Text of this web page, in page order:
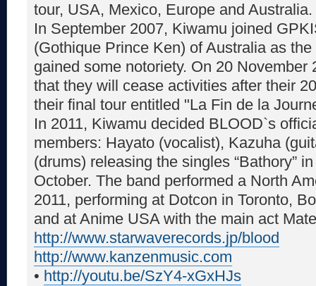
tour, USA, Mexico, Europe and Australia.
In September 2007, Kiwamu joined
(Gothique Prince Ken) of Australia as
gained some notoriety. On 20
that they will cease activities after their
their final tour entitled "La Fin de la
In 2011, Kiwamu decided BLOOD`s
members: Hayato (vocalist), Kazuha
(drums) releasing the singles “Bathory”
October. The band performed a North
2011, performing at Dotcon in Toronto,
and at Anime USA with the main act
http://www.starwaverecords.jp/blood
http://www.kanzenmusic.com
• http://youtu.be/SzY4-xGxHJs